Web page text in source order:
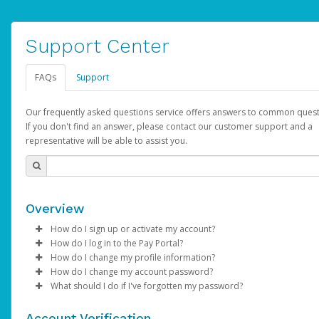
Support Center
FAQs Support
Our frequently asked questions service offers answers to common
If you don't find an answer, please contact our customer support and a
representative will be able to assist you.
Overview
How do I sign up or activate my account?
AdSense will create a AdSense account on your behalf. Once
created, an email will be sent to you with a link you can use to
the activation process.
How do I log in to the Pay Portal?
Enter your Username and Password on the login page.
ClickSign In.
Select the Authentication method of your preference and
How do I change my profile information?
Log in to your Pay Portal.
Click Settings >Profile
How do I change my account password?
Log in to your Pay Portal.
What should I do if I've forgotten my password?